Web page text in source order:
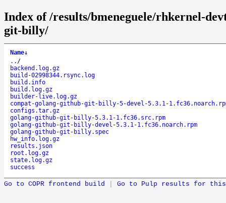
Index of /results/bmeneguele/rhkernel-
git-billy/
Name↓
.. /
backend.log.gz
build-02998344.rsync.log
build.info
build.log.gz
builder-live.log.gz
compat-golang-github-git-billy-5-devel-5.3.1-
configs.tar.gz
golang-github-git-billy-5.3.1-1.fc36.src.rpm
golang-github-git-billy-devel-5.3.1-1.fc36.noarch.rpm
golang-github-git-billy.spec
hw_info.log.gz
results.json
root.log.gz
state.log.gz
success
Go to COPR frontend build Go to Pulp results for